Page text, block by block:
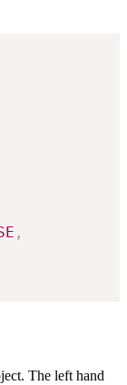
,
The left hand